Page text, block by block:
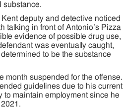
substance.
deputy and detective noticed
talking in front of Antonio’s Pizza
evidence of possible drug use,
was eventually caught,
to be the substance
month suspended for the offense.
guidelines due to his current
to maintain employment since he